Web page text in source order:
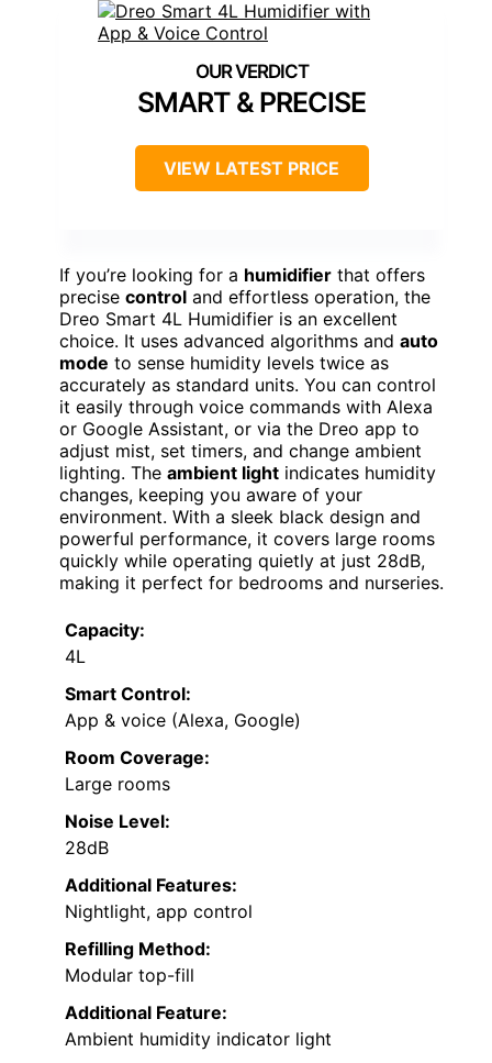
SMART & PRECISE
VIEW LATEST PRICE
If you’re looking for a humidifier that offers
precise control and effortless operation, the
Dreo Smart 4L Humidifier is an excellent
choice. It uses advanced algorithms and auto
mode to sense humidity levels twice as
accurately as standard units. You can control
it easily through voice commands with Alexa
or Google Assistant, or via the Dreo app to
adjust mist, set timers, and change ambient
lighting. The ambient light indicates humidity
changes, keeping you aware of your
environment. With a sleek black design and
powerful performance, it covers large rooms
quickly while operating quietly at just 28dB,
making it perfect for bedrooms and nurseries.
Capacity:
4L
Smart Control:
App & voice (Alexa, Google)
Room Coverage:
Large rooms
Noise Level:
28dB
Additional Features:
Nightlight, app control
Refilling Method:
Modular top-fill
Additional Feature:
Ambient humidity indicator light